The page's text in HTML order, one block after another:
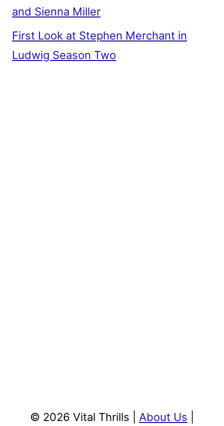
and Sienna Miller
First Look at Stephen Merchant in
Ludwig Season Two
© 2026 Vital Thrills | About Us